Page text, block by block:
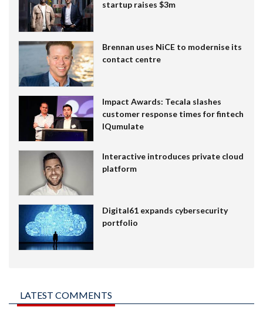
startup raises $3m
Brennan uses NiCE to modernise its
contact centre
Impact Awards: Tecala slashes
customer response times for fintech
IQumulate
Interactive introduces private cloud
platform
Digital61 expands cybersecurity
portfolio
LATEST COMMENTS